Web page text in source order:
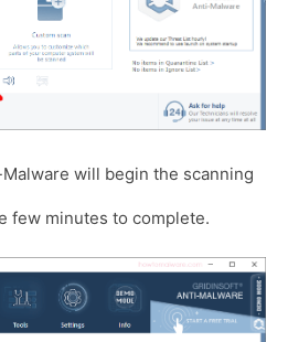
will begin the scanning
few minutes to complete.